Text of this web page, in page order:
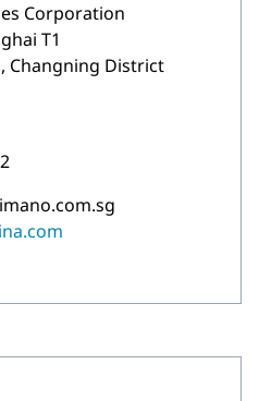
Corporation
T1
Changning District